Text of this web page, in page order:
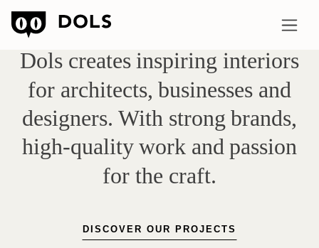
Dols creates inspiring interiors
for architects, businesses and
designers. With strong brands,
high-quality work and passion
for the craft.
DISCOVER OUR PROJECTS